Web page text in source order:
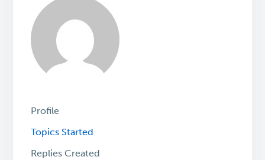
Profile
Topics Started
Replies Created